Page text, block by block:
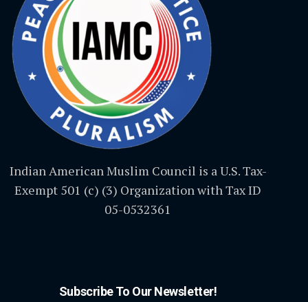
Indian American Muslim Council is a U.S. Tax-
Exempt 501 (c) (3) Organization with Tax ID
05-0532361
Subscribe To Our Newsletter!